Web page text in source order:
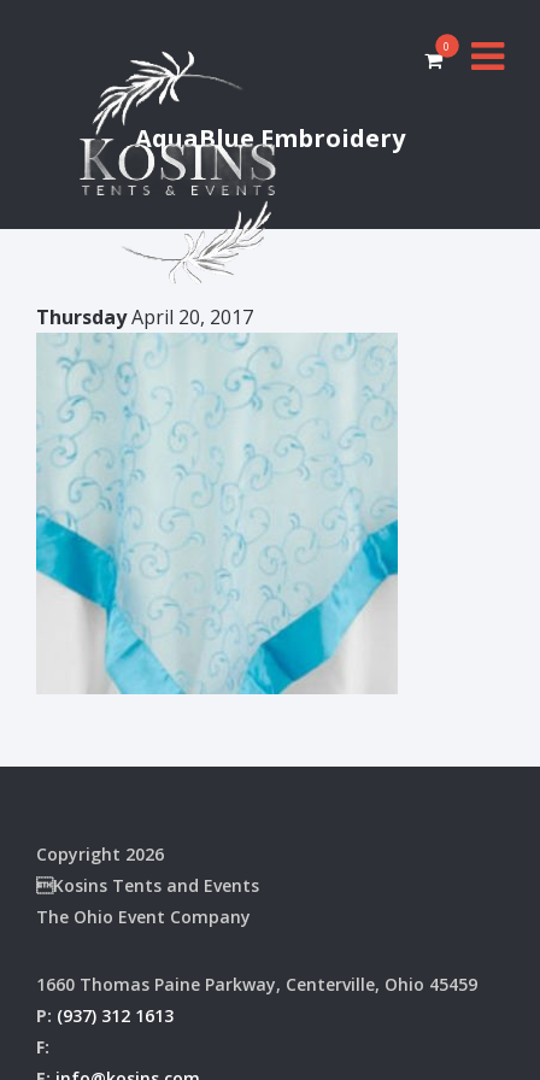
0
AquaBlue Embroidery
ThursdayApril 20, 2017
Copyright 2026
Kosins Tents and Events
The Ohio Event Company
1660 Thomas Paine Parkway, Centerville, Ohio 45459
P: (937) 312 1613
F: